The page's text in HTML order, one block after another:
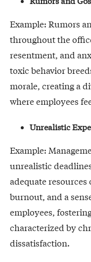
Example: Rumors
throughout the
resentment, and
toxic behavior
morale, creating a
where employees
Unrealistic
Example:
unrealistic
adequate resources
burnout, and a
employees,
characterized by
dissatisfaction.